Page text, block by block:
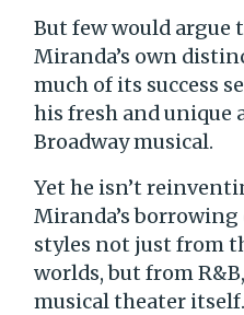
But few would argue
Miranda’s own
much of its success
his fresh and unique
Broadway musical.
Yet he isn’t
Miranda’s
styles not just from
worlds, but from
musical theater